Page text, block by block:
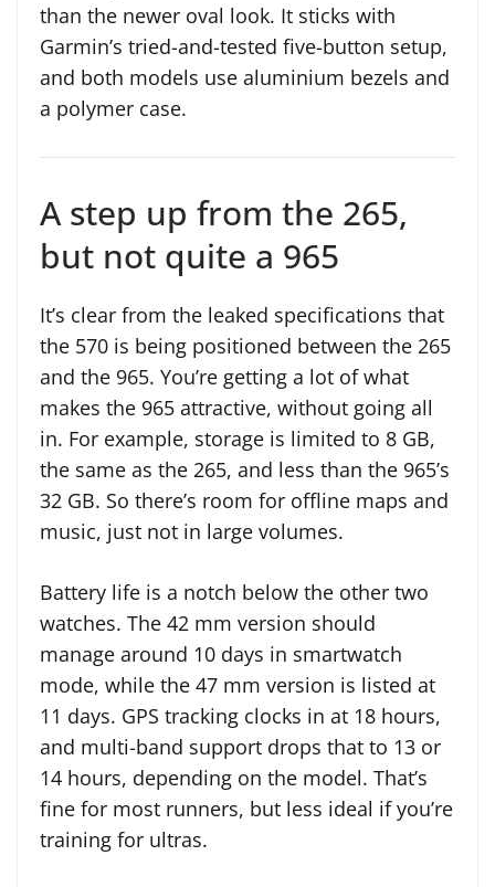
than the newer oval look. It sticks with
Garmin’s tried-and-tested five-button setup,
and both models use aluminium bezels and
a polymer case.
A step up from the 265,
but not quite a 965
It’s clear from the leaked specifications that
the 570 is being positioned between the 265
and the 965. You’re getting a lot of what
makes the 965 attractive, without going all
in. For example, storage is limited to 8 GB,
the same as the 265, and less than the 965’s
32 GB. So there’s room for offline maps and
music, just not in large volumes.
Battery life is a notch below the other two
watches. The 42 mm version should
manage around 10 days in smartwatch
mode, while the 47 mm version is listed at
11 days. GPS tracking clocks in at 18 hours,
and multi-band support drops that to 13 or
14 hours, depending on the model. That’s
fine for most runners, but less ideal if you’re
training for ultras.